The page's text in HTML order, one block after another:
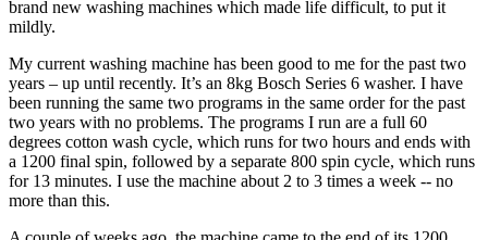
brand new washing machines which made life difficult, to put it
mildly.
My current washing machine has been good to me for the past two
years – up until recently. It’s an 8kg Bosch Series 6 washer. I have
been running the same two programs in the same order for the past
two years with no problems. The programs I run are a full 60
degrees cotton wash cycle, which runs for two hours and ends with
a 1200 final spin, followed by a separate 800 spin cycle, which runs
for 13 minutes. I use the machine about 2 to 3 times a week -- no
more than this.